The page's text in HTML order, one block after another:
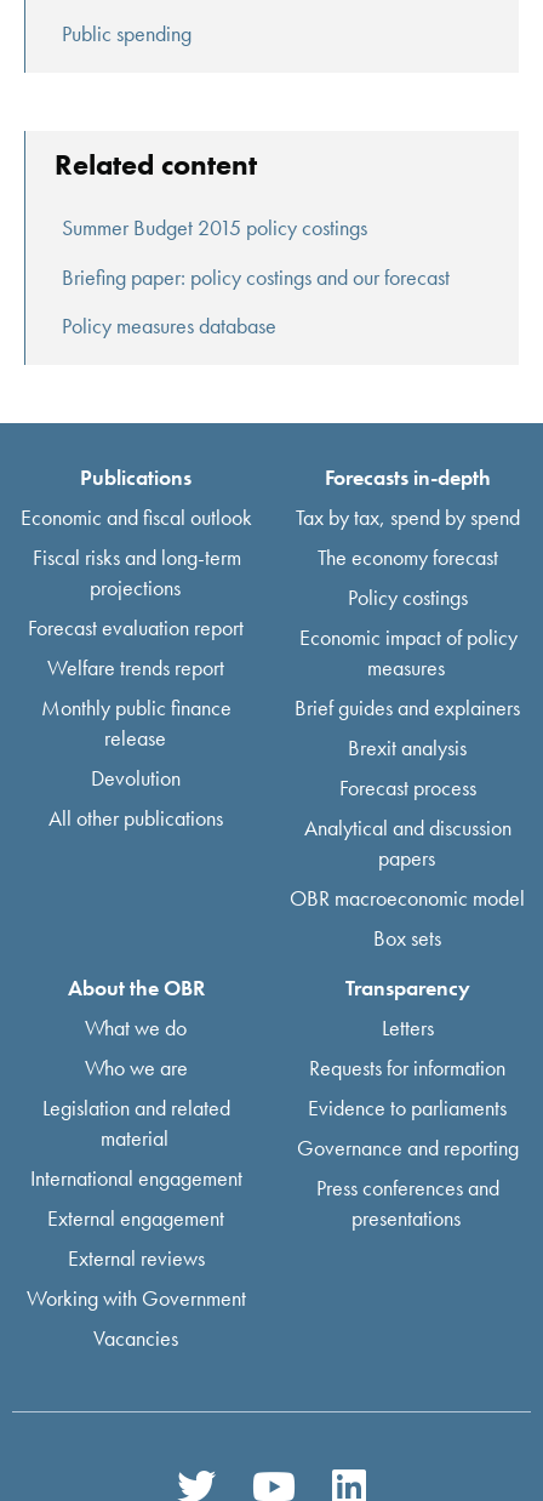
Public spending
Related content
Summer Budget 2015 policy costings
Briefing paper: policy costings and our forecast
Policy measures database
Publications
Economic and fiscal outlook
Fiscal risks and long-term
projections
Forecast evaluation report
Welfare trends report
Monthly public finance
release
Devolution
All other publications
Forecasts in-depth
Tax by tax, spend by spend
The economy forecast
Policy costings
Economic impact of policy
measures
Brief guides and explainers
Brexit analysis
Forecast process
Analytical and discussion
papers
OBR macroeconomic model
Box sets
About the OBR
What we do
Who we are
Legislation and related
material
International engagement
External engagement
External reviews
Working with Government
Vacancies
Transparency
Letters
Requests for information
Evidence to parliaments
Governance and reporting
Press conferences and
presentations